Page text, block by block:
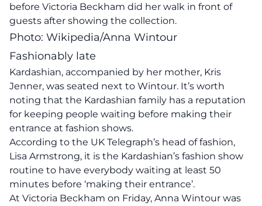
before Victoria Beckham did her walk in front of
guests after showing the collection.
Photo: Wikipedia/Anna Wintour
Fashionably late
Kardashian, accompanied by her mother, Kris
Jenner, was seated next to Wintour. It’s worth
noting that the Kardashian family has a reputation
for keeping people waiting before making their
entrance at fashion shows.
According to the UK Telegraph’s head of fashion,
Lisa Armstrong, it is the Kardashian’s fashion show
routine to have everybody waiting at least 50
minutes before ‘making their entrance’.
At Victoria Beckham on Friday, Anna Wintour was